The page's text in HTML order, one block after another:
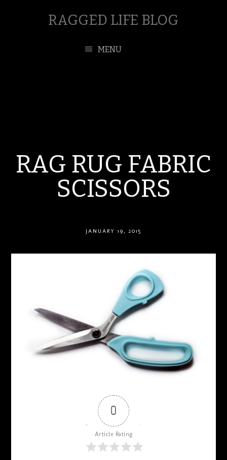
RAGGED LIFE BLOG
MENU
RAG RUG FABRIC
SCISSORS
JANUARY 19, 2015
0
Article Rating